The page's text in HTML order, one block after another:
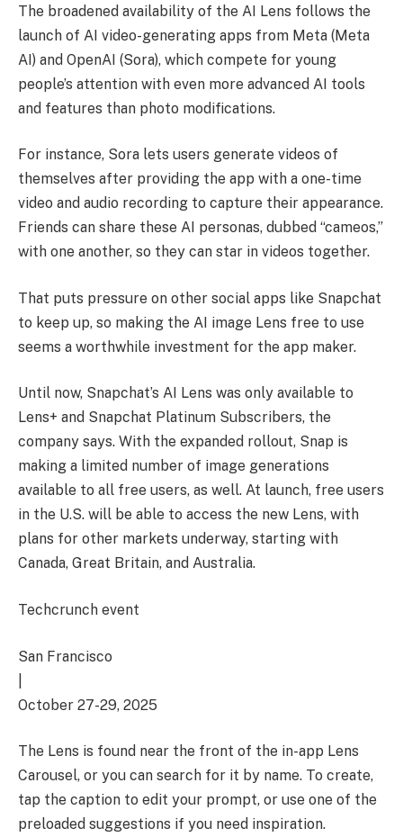
The broadened availability of the AI Lens follows the
launch of AI video-generating apps from Meta (Meta
AI) and OpenAI (Sora), which compete for young
people’s attention with even more advanced AI tools
and features than photo modifications.
For instance, Sora lets users generate videos of
themselves after providing the app with a one-time
video and audio recording to capture their appearance.
Friends can share these AI personas, dubbed “cameos,”
with one another, so they can star in videos together.
That puts pressure on other social apps like Snapchat
to keep up, so making the AI image Lens free to use
seems a worthwhile investment for the app maker.
Until now, Snapchat’s AI Lens was only available to
Lens+ and Snapchat Platinum Subscribers, the
company says. With the expanded rollout, Snap is
making a limited number of image generations
available to all free users, as well. At launch, free users
in the U.S. will be able to access the new Lens, with
plans for other markets underway, starting with
Canada, Great Britain, and Australia.
Techcrunch event
San Francisco
October 27-29, 2025
The Lens is found near the front of the in-app Lens
Carousel, or you can search for it by name. To create,
tap the caption to edit your prompt, or use one of the
preloaded suggestions if you need inspiration.